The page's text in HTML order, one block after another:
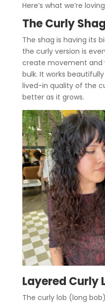
Here’s what we’re
The Curly Shag
The shag is having its
the curly version is
create movement and
bulk. It works
lived-in quality of the
better as it grows.
Layered Curly
The curly lob (long